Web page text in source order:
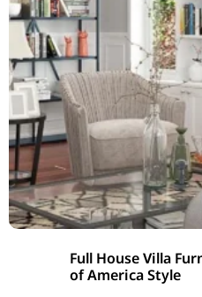
Full House Villa
of America Style